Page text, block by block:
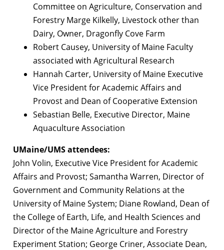
Committee on Agriculture, Conservation and
Forestry Marge Kilkelly, Livestock other than
Dairy, Owner, Dragonfly Cove Farm
Robert Causey, University of Maine Faculty
associated with Agricultural Research
Hannah Carter, University of Maine Executive
Vice President for Academic Affairs and
Provost and Dean of Cooperative Extension
Sebastian Belle, Executive Director, Maine
Aquaculture Association
UMaine/UMS attendees:
John Volin, Executive Vice President for Academic
Affairs and Provost; Samantha Warren, Director of
Government and Community Relations at the
University of Maine System; Diane Rowland, Dean of
the College of Earth, Life, and Health Sciences and
Director of the Maine Agriculture and Forestry
Experiment Station; George Criner, Associate Dean,